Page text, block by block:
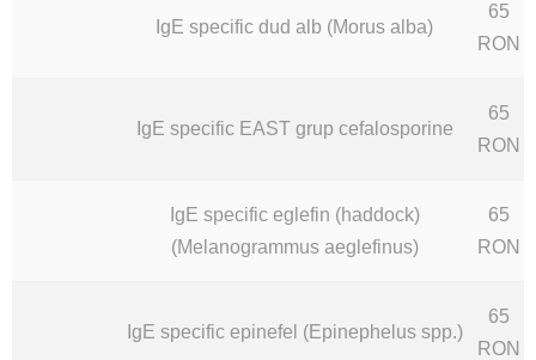
IgE specific dud alb (Morus alba)
65
RON
IgE specific EAST grup cefalosporine
65
RON
IgE specific eglefin (haddock)
(Melanogrammus aeglefinus)
65
RON
IgE specific epinefel (Epinephelus spp.)
65
RON